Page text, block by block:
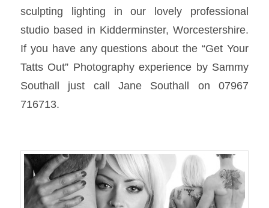
sculpting lighting in our lovely professional
studio based in Kidderminster, Worcestershire.
If you have any questions about the “Get Your
Tatts Out” Photography experience by Sammy
Southall just call Jane Southall on 07967
716713.